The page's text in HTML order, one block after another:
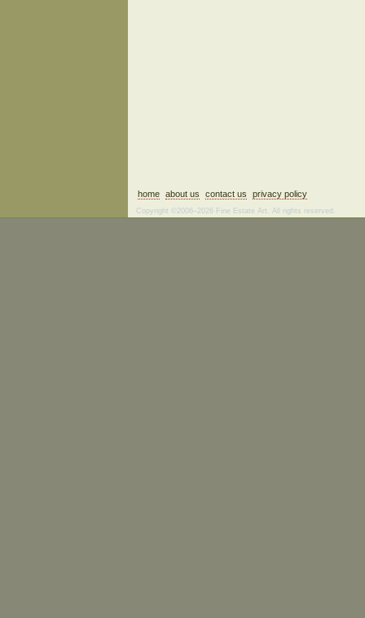
home about us contact us privacy policy
Copyright ©2006–2026 Fine Estate Art. All rights reserved.